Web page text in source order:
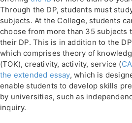
Through the DP, students must
subjects. At the College, students
choose from more than 35 subjects
their DP. This is in addition to the
which comprises theory of
(TOK), creativity, activity, service (
the extended essay, which is
enable students to develop skills
by universities, such as
inquiry.